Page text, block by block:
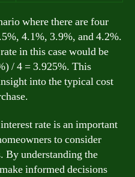
where there are four
4.1%, 3.9%, and 4.2%.
in this case would be
/ 4 = 3.925%. This
into the typical cost
rate is an important
to consider
By understanding the
informed decisions